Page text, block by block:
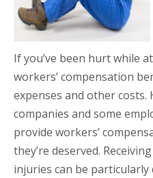
If you’ve been hurt while
workers’ compensation
expenses and other costs.
companies and some
provide workers’
they’re deserved.
injuries can be particularly